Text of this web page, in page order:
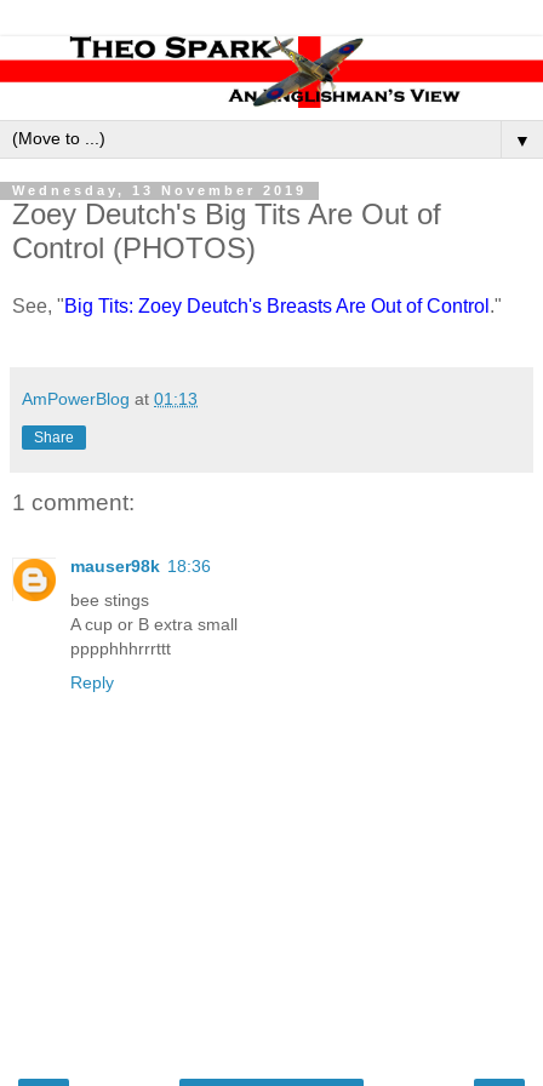
▼
Wednesday, 13 November 2019
Zoey Deutch's Big Tits Are Out of
Control (PHOTOS)
See, "Big Tits: Zoey Deutch's Breasts Are Out of Control ."
AmPowerBlog at 01:13
Share
1 comment:
mauser98k 18:36
bee stings
A cup or B extra small
pppphhhrrrttt
Reply